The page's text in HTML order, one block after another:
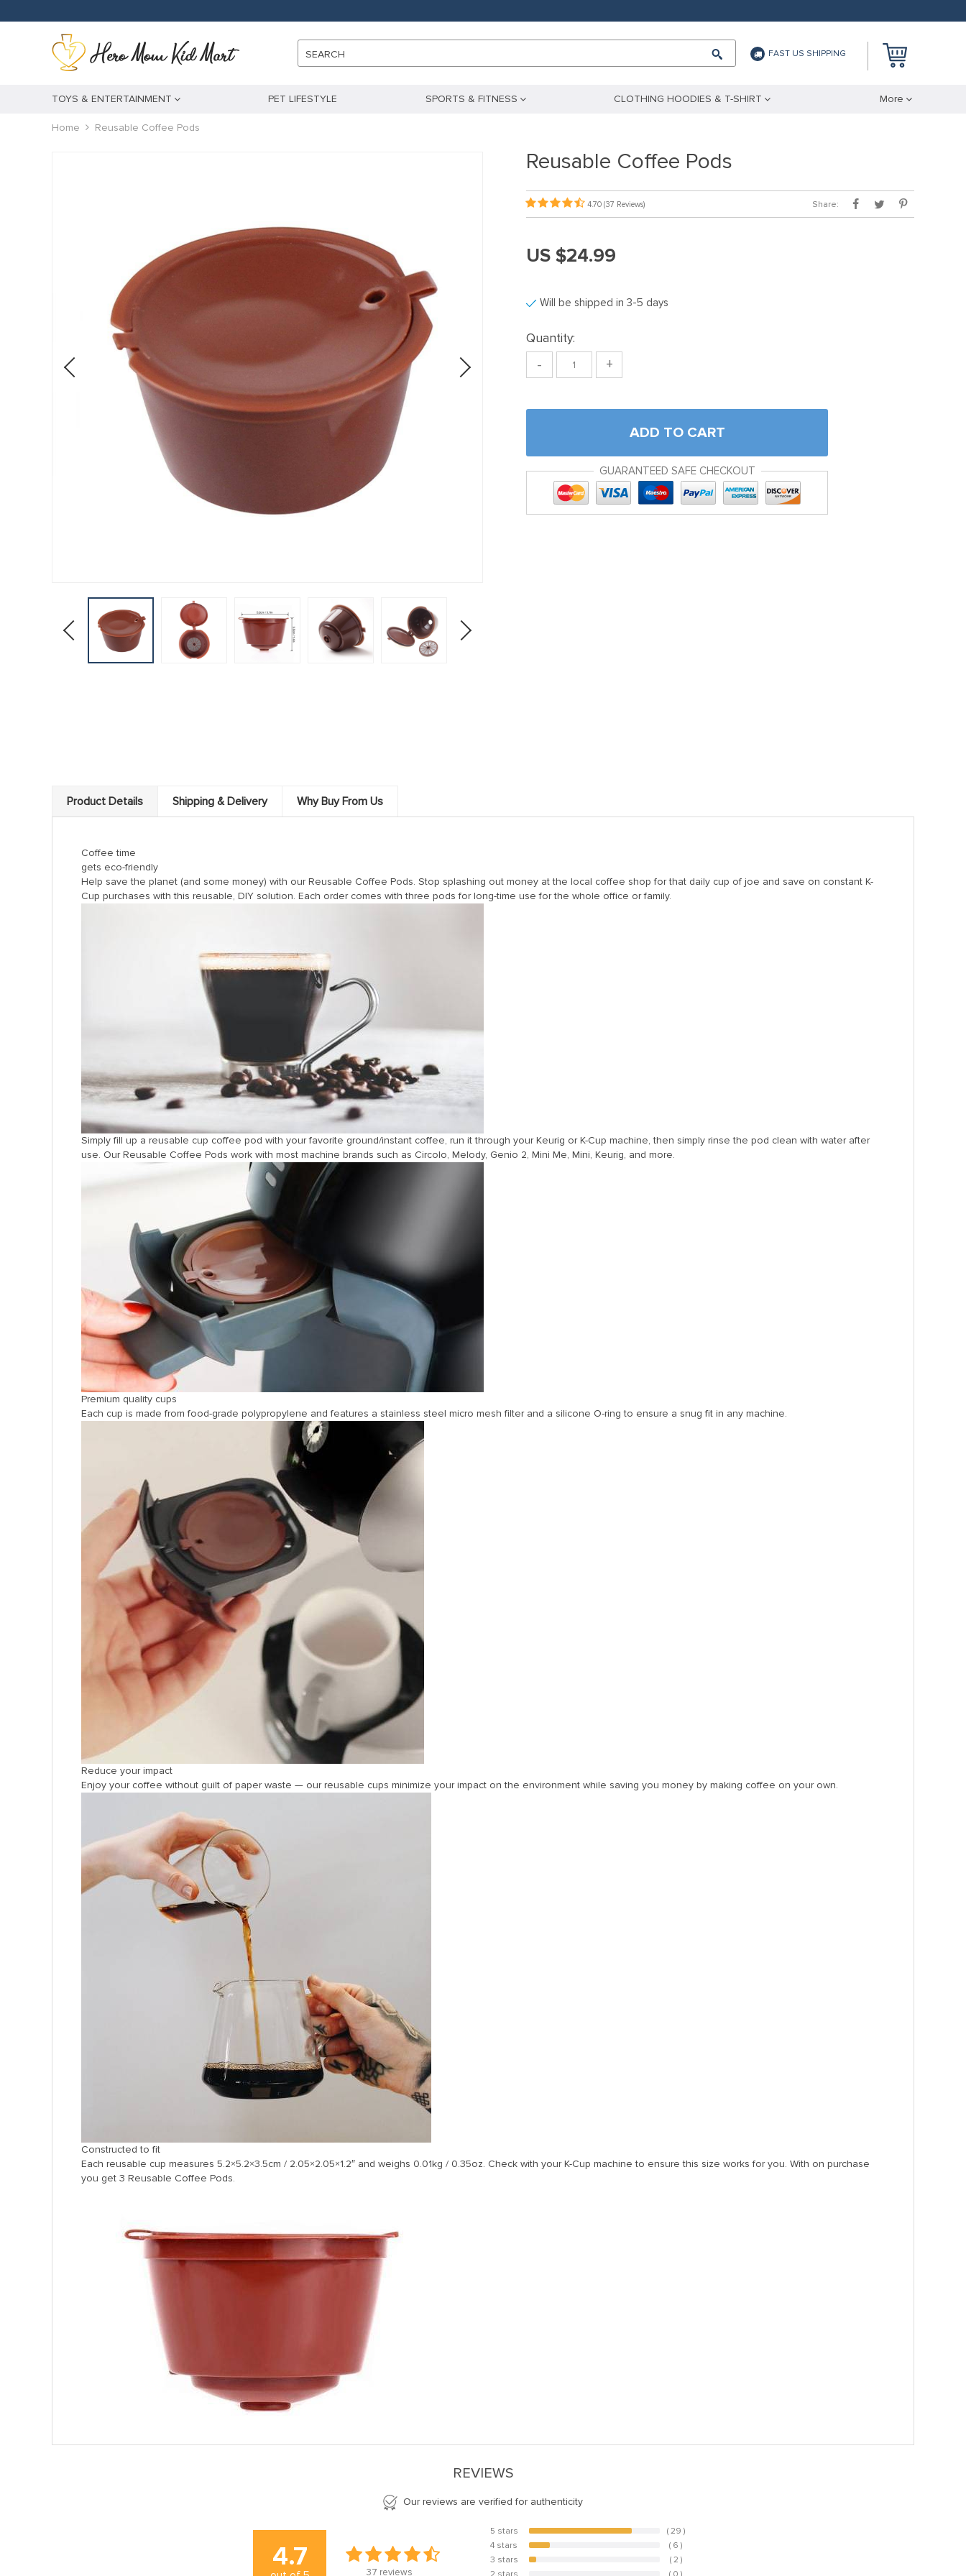
SEARCH FAST US SHIPPING
TOYS & ENTERTAINMENT PET LIFESTYLE SPORTS & FITNESS CLOTHING HOODIES & T-SHIRT More
Home Reusable Coffee Pods
Reusable Coffee Pods
4.70 (37 Reviews) Share:
US $24.99
Will be shipped in 3-5 days
Quantity:
- +
ADD TO CART
GUARANTEED SAFE CHECKOUT
Product Details Shipping & Delivery Why Buy From Us
Coffee time
gets eco-friendly
Help save the planet (and some money) with our Reusable Coffee Pods. Stop splashing out money at the local coffee shop for that daily cup of joe and save on constant K-
Cup purchases with this reusable, DIY solution. Each order comes with three pods for long-time use for the whole office or family.
Simply fill up a reusable cup coffee pod with your favorite ground/instant coffee, run it through your Keurig or K-Cup machine, then simply rinse the pod clean with water after
use. Our Reusable Coffee Pods work with most machine brands such as Circolo, Melody, Genio 2, Mini Me, Mini, Keurig, and more.
Premium quality cups
Each cup is made from food-grade polypropylene and features a stainless steel micro mesh filter and a silicone O-ring to ensure a snug fit in any machine.
Reduce your impact
Enjoy your coffee without guilt of paper waste — our reusable cups minimize your impact on the environment while saving you money by making coffee on your own.
Constructed to fit
Each reusable cup measures 5.2×5.2×3.5cm / 2.05×2.05×1.2″ and weighs 0.01kg / 0.35oz. Check with your K-Cup machine to ensure this size works for you. With on purchase
you get 3 Reusable Coffee Pods.
REVIEWS
Our reviews are verified for authenticity
4.7 37 reviews
5 stars 78.4%
( 29 )
4 stars
16.2%
( 6 )
3 stars
5.4%
( 2 )